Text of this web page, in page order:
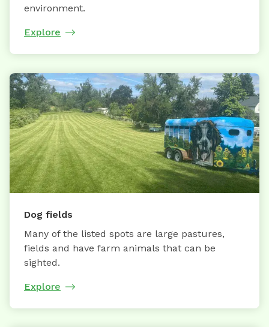
environment.
Explore
Dog fields
Many of the listed spots are large pastures,
fields and have farm animals that can be
sighted.
Explore